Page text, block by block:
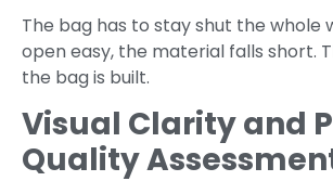
The bag has to stay shut the whole
open easy, the material falls short.
the bag is built.
Visual Clarity and
Quality